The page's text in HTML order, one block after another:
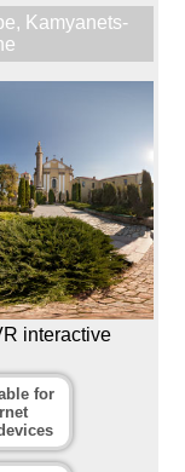
, Kamyanets-
interactive
for